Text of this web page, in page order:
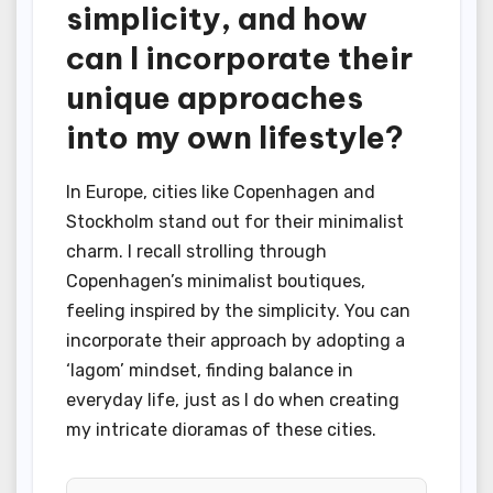
simplicity, and how
can I incorporate their
unique approaches
into my own lifestyle?
In Europe, cities like Copenhagen and
Stockholm stand out for their minimalist
charm. I recall strolling through
Copenhagen’s minimalist boutiques,
feeling inspired by the simplicity. You can
incorporate their approach by adopting a
‘lagom’ mindset, finding balance in
everyday life, just as I do when creating
my intricate dioramas of these cities.